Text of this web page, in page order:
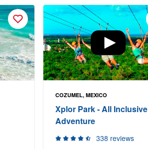
COZUMEL, MEXICO
Xplor Park - All Inclusive
Adventure
338 reviews